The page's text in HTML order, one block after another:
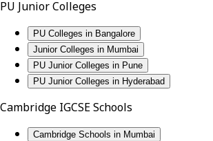
PU Junior Colleges
PU Colleges in Bangalore
Junior Colleges in Mumbai
PU Junior Colleges in Pune
PU Junior Colleges in Hyderabad
Cambridge IGCSE Schools
Cambridge Schools in Mumbai